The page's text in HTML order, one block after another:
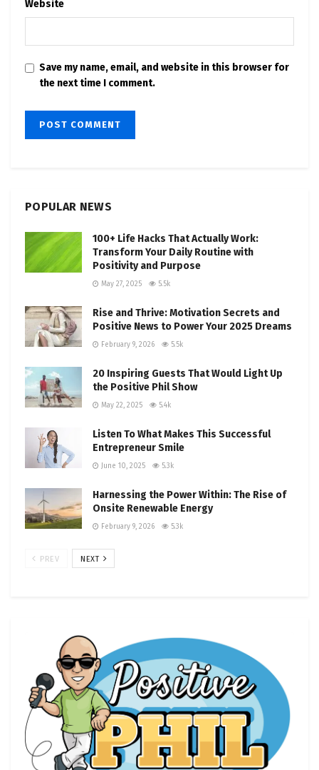
Website
Save my name, email, and website in this browser for
the next time I comment.
POPULAR NEWS
100+ Life Hacks That Actually Work:
Transform Your Daily Routine with
Positivity and Purpose
May 27, 2025 5.5k
Rise and Thrive: Motivation Secrets and
Positive News to Power Your 2025 Dreams
February 9, 2026 5.5k
20 Inspiring Guests That Would Light Up
the Positive Phil Show
May 22, 2025 5.4k
Listen To What Makes This Successful
Entrepreneur Smile
June 10, 2025 5.3k
Harnessing the Power Within: The Rise of
Onsite Renewable Energy
February 9, 2026 5.3k
PREV NEXT